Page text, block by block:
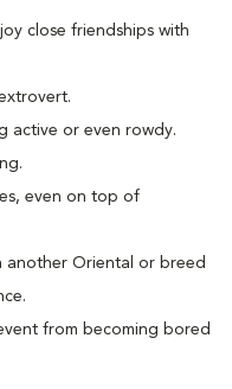
close friendships with
active or even rowdy.
even on top of
another Oriental or breed
from becoming bored